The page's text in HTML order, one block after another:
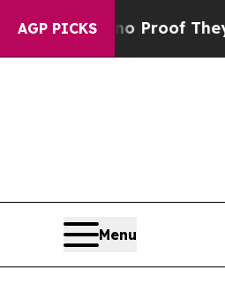
AGP PICKS
Offers no Proof They Exist
Menu